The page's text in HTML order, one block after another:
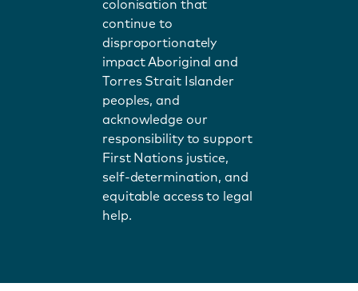
colonisation that
continue to
disproportionately
impact Aboriginal and
Torres Strait Islander
peoples, and
acknowledge our
responsibility to support
First Nations justice,
self-determination, and
equitable access to legal
help.